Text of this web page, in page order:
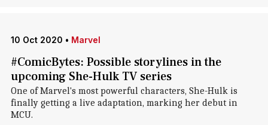
10 Oct 2020 • Marvel
#ComicBytes: Possible storylines in the
upcoming She-Hulk TV series
One of Marvel's most powerful characters, She-Hulk is
finally getting a live adaptation, marking her debut in
MCU.